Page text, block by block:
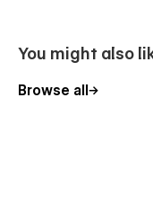
You can see beautiful
They makes it feels
You might also
Browse all